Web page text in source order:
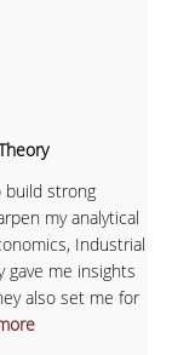
build strong
my analytical
Industrial
gave me insights
also set me for